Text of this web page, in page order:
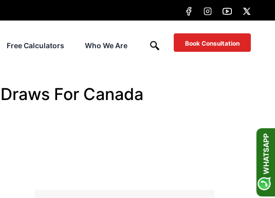
Free Calculators Who We Are Book Consultation
For Canada
WHATSAPP